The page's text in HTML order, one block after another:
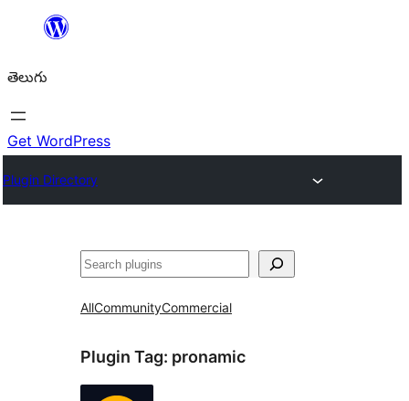
విషయానికి
తెలుగు
Get WordPress
Plugin Directory
వెతుకు
AllCommunityCommercial
Plugin Tag: pronamic